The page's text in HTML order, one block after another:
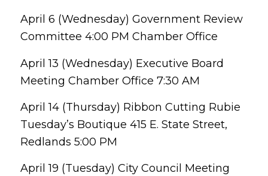
April 6 (Wednesday) Government Review
Committee 4:00 PM Chamber Office
April 13 (Wednesday) Executive Board
Meeting Chamber Office 7:30 AM
April 14 (Thursday) Ribbon Cutting Rubie
Tuesday’s Boutique 415 E. State Street,
Redlands 5:00 PM
April 19 (Tuesday) City Council Meeting